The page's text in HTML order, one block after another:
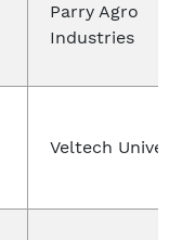
Parry Agro
Industries
Veltech